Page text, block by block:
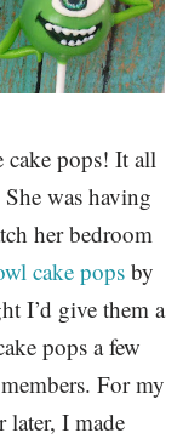
cake pops! It all
was having
her bedroom
cake popsby
I’d give them a
pops a few
For my
later, I made